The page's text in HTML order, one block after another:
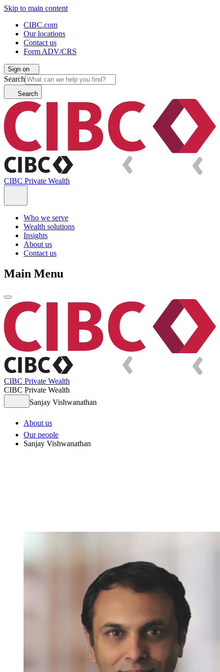
Skip to main content
CIBC.com
Our locations
Contact us
Form ADV/CRS
Sign on
Search
Search
CIBC Private Wealth
Who we serve
Wealth solutions
Insights
About us
Contact us
Main Menu
CIBC Private Wealth
CIBC Private Wealth
Sanjay Vishwanathan
About us
Our people
Sanjay Vishwanathan